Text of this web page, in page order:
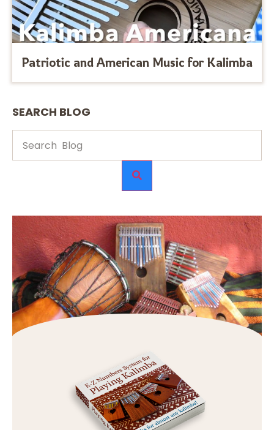
Patriotic and American Music for Kalimba
SEARCH BLOG